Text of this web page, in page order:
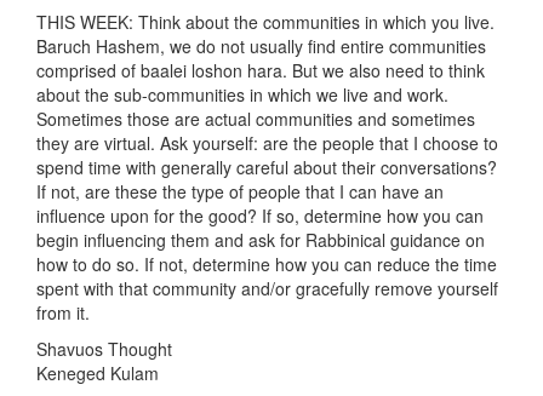
THIS WEEK: Think about the communities in which you live.
Baruch Hashem, we do not usually find entire communities
comprised of baalei loshon hara. But we also need to think
about the sub-communities in which we live and work.
Sometimes those are actual communities and sometimes
they are virtual. Ask yourself: are the people that I choose to
spend time with generally careful about their conversations?
If not, are these the type of people that I can have an
influence upon for the good? If so, determine how you can
begin influencing them and ask for Rabbinical guidance on
how to do so. If not, determine how you can reduce the time
spent with that community and/or gracefully remove yourself
from it.
Shavuos Thought
Keneged Kulam